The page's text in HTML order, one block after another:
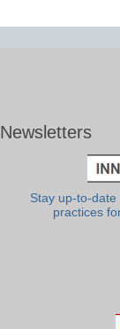
Newsletters
Stay up-to-
practices